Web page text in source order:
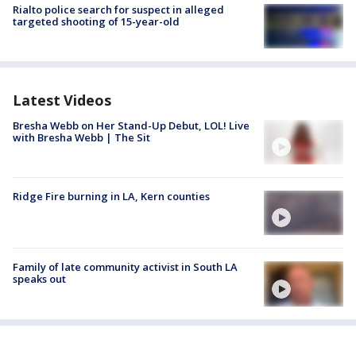
Rialto police search for suspect in alleged
targeted shooting of 15-year-old
Latest Videos
Bresha Webb on Her Stand-Up Debut, LOL! Live
with Bresha Webb | The Sit
Ridge Fire burning in LA, Kern counties
Family of late community activist in South LA
speaks out